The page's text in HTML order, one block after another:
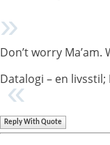
Don’t worry
Datalogi – en
Reply With Quote